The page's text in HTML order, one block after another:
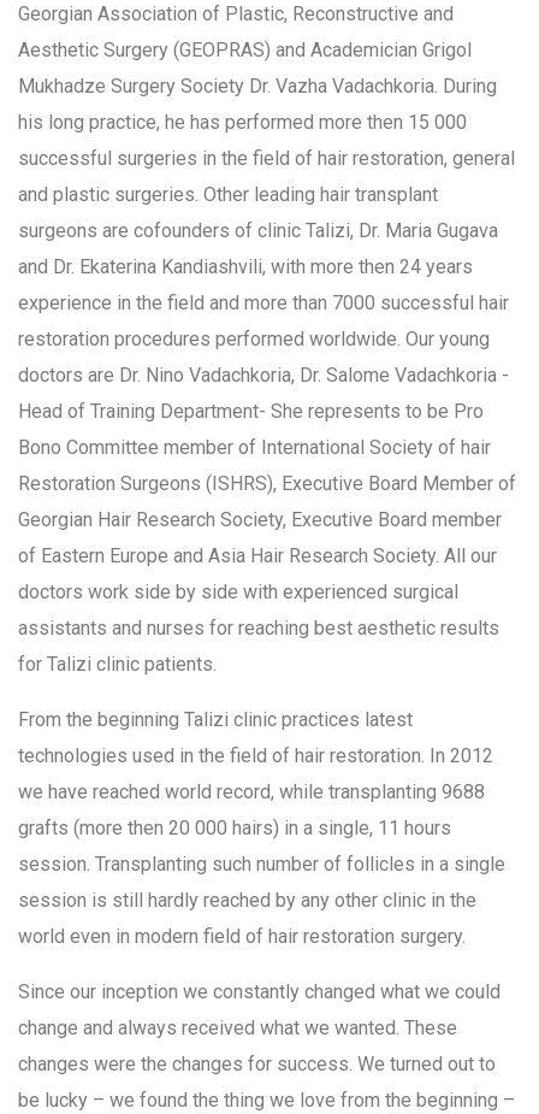
Georgian Association of Plastic, Reconstructive and
Aesthetic Surgery (GEOPRAS) and Academician Grigol
Mukhadze Surgery Society Dr. Vazha Vadachkoria. During
his long practice, he has performed more then 15 000
successful surgeries in the field of hair restoration, general
and plastic surgeries. Other leading hair transplant
surgeons are cofounders of clinic Talizi, Dr. Maria Gugava
and Dr. Ekaterina Kandiashvili, with more then 24 years
experience in the field and more than 7000 successful hair
restoration procedures performed worldwide. Our young
doctors are Dr. Nino Vadachkoria, Dr. Salome Vadachkoria -
Head of Training Department- She represents to be Pro
Bono Committee member of International Society of hair
Restoration Surgeons (ISHRS), Executive Board Member of
Georgian Hair Research Society, Executive Board member
of Eastern Europe and Asia Hair Research Society. All our
doctors work side by side with experienced surgical
assistants and nurses for reaching best aesthetic results
for Talizi clinic patients.
From the beginning Talizi clinic practices latest
technologies used in the field of hair restoration. In 2012
we have reached world record, while transplanting 9688
grafts (more then 20 000 hairs) in a single, 11 hours
session. Transplanting such number of follicles in a single
session is still hardly reached by any other clinic in the
world even in modern field of hair restoration surgery.
Since our inception we constantly changed what we could
change and always received what we wanted. These
changes were the changes for success. We turned out to
be lucky – we found the thing we love from the beginning –